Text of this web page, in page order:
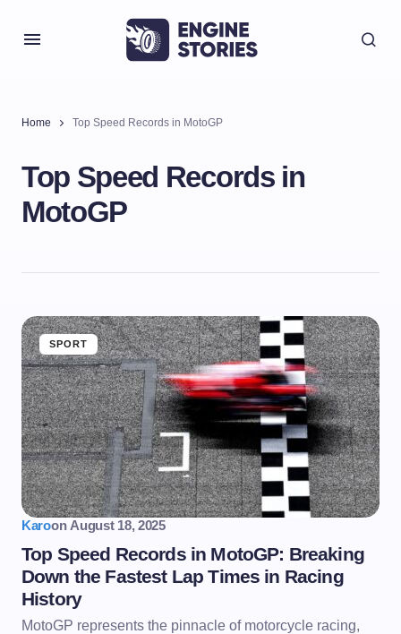
Home Top Speed Records in MotoGP
Top Speed Records in
MotoGP
SPORT
Karoon August 18, 2025
Top Speed Records in MotoGP: Breaking
Down the Fastest Lap Times in Racing
History
MotoGP represents the pinnacle of motorcycle racing,